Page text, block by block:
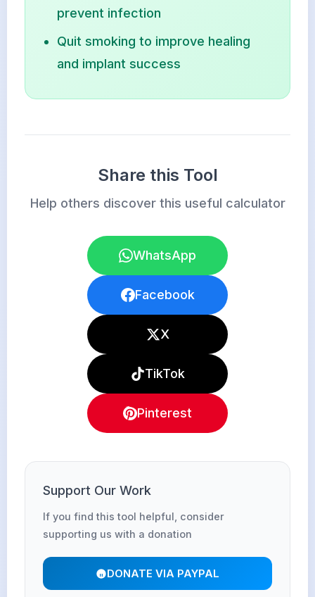
prevent infection
Quit smoking to improve healing
and implant success
Share this Tool
Help others discover this useful calculator
WhatsApp
Facebook
X
TikTok
Pinterest
Support Our Work
If you find this tool helpful, consider
supporting us with a donation
DONATE VIA PAYPAL